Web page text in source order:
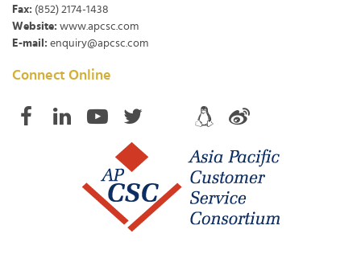
Fax: (852) 2174-1438
Website: www.apcsc.com
E-mail: enquiry@apcsc.com
Connect Online